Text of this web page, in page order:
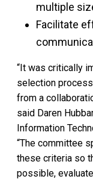
multiple
Facilitate
“It was critically
selection
from a
said Daren
Information
“The committee
these criteria so
possible,